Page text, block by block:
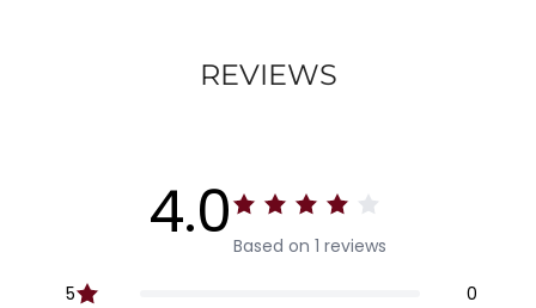
REVIEWS
4.0 Based on 1 reviews
5
0